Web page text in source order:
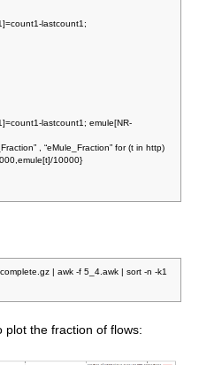
lastcount1;
lastcount1; emule[NR-
, “eMule_Fraction” for (t in http)
10000}
| awk -f 5_4.awk | sort -n -k1
plot the fraction of flows: